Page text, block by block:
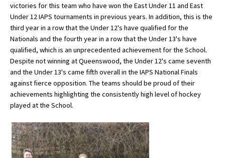
Holiday Clubs
UK Best Private Schools
UK best Prep Schools
UK Best Boarding Schools
Best International Schools
Independent Schools for Military
Families
Green Schools
Online Schools
victories for this team who have won the East Under 11 and East
Under 12 IAPS tournaments in previous years. In addition, this is the
third year in a row that the Under 12's have qualified for the
Nationals and the fourth year in a row that the Under 13's have
qualified, which is an unprecedented achievement for the School.
Despite not winning at Queenswood, the Under 12's came seventh
and the Under 13's came fifth overall in the IAPS National Finals
against fierce opposition. The teams should be proud of their
achievements highlighting the consistently high level of hockey
played at the School.